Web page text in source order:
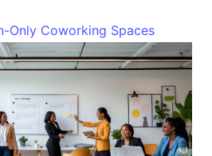
Only Coworking Spaces